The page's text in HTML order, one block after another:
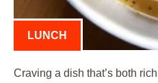
LUNCH
Craving a dish that’s both